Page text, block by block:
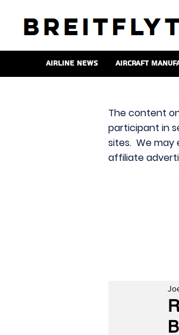
Airline News Aircraft
The content
participant in
sites. We may
affiliate